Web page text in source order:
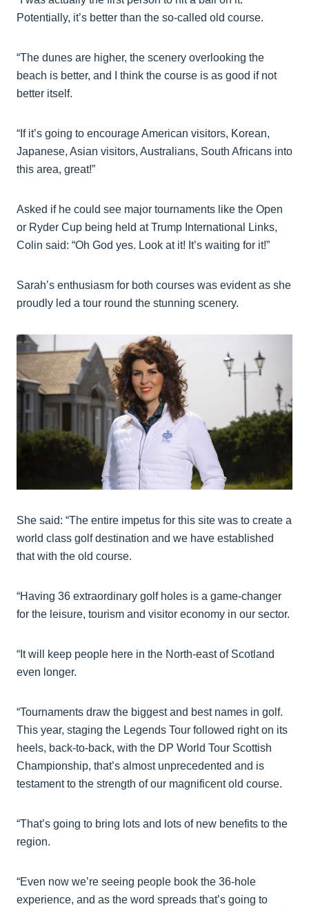
Potentially, it’s better than the so-called old course.
“The dunes are higher, the scenery overlooking the
beach is better, and I think the course is as good if not
better itself.
“If it’s going to encourage American visitors, Korean,
Japanese, Asian visitors, Australians, South Africans into
this area, great!”
Asked if he could see major tournaments like the Open
or Ryder Cup being held at Trump International Links,
Colin said: “Oh God yes. Look at it! It’s waiting for it!”
Sarah’s enthusiasm for both courses was evident as she
proudly led a tour round the stunning scenery.
She said: “The entire impetus for this site was to create a
world class golf destination and we have established
that with the old course.
“Having 36 extraordinary golf holes is a game-changer
for the leisure, tourism and visitor economy in our sector.
“It will keep people here in the North-east of Scotland
even longer.
“Tournaments draw the biggest and best names in golf.
This year, staging the Legends Tour followed right on its
heels, back-to-back, with the DP World Tour Scottish
Championship, that’s almost unprecedented and is
testament to the strength of our magnificent old course.
“That’s going to bring lots and lots of new benefits to the
region.
“Even now we’re seeing people book the 36-hole
experience, and as the word spreads that’s going to